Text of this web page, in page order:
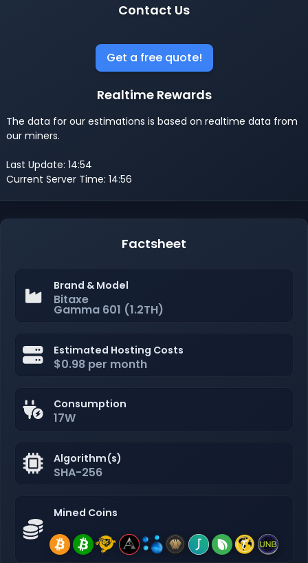
Contact Us
Get a free quote!
Realtime Rewards
The data for our estimations is based on realtime data from
our miners.
Last Update: 14:54
Current Server Time: 14:56
Factsheet
Brand & Model
Bitaxe
Gamma 601 (1.2TH)
Estimated Hosting Costs
$0.98 per month
Consumption
17W
Algorithm(s)
SHA-256
Mined Coins